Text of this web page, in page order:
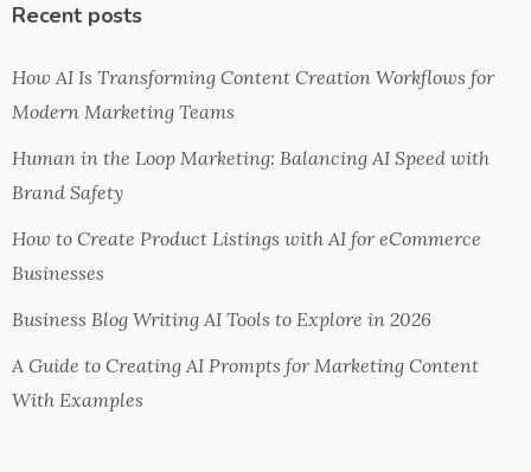
Recent posts
How AI Is Transforming Content Creation Workflows for
Modern Marketing Teams
Human in the Loop Marketing: Balancing AI Speed with
Brand Safety
How to Create Product Listings with AI for eCommerce
Businesses
Business Blog Writing AI Tools to Explore in 2026
A Guide to Creating AI Prompts for Marketing Content
With Examples